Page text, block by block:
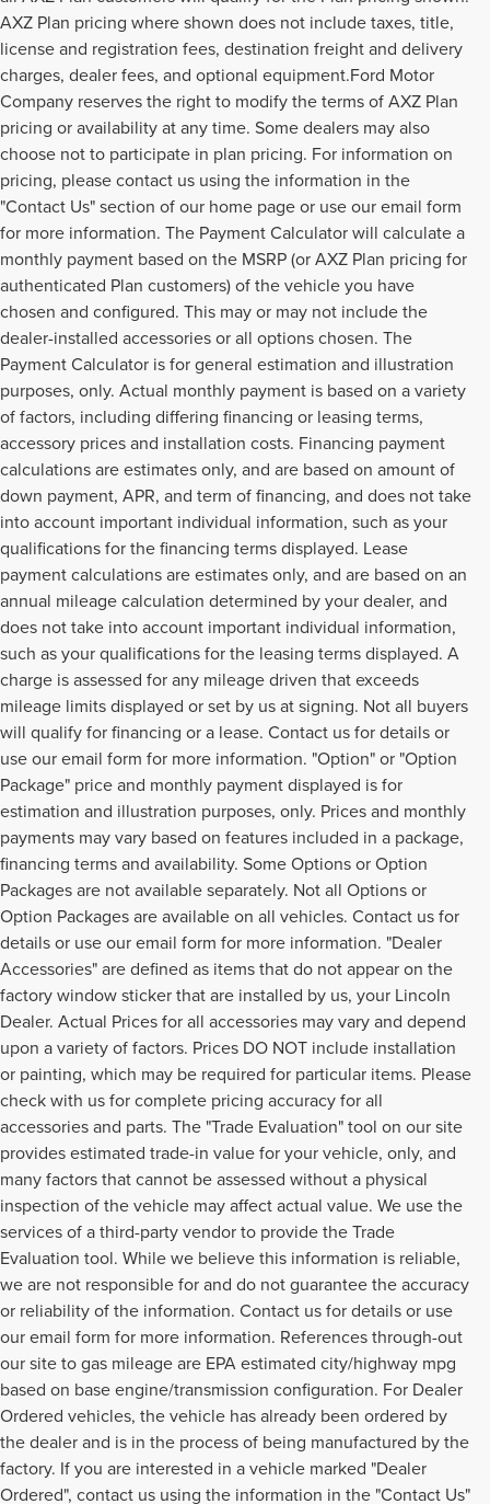
AXZ Plan pricing where shown does not include taxes, title,
license and registration fees, destination freight and delivery
charges, dealer fees, and optional equipment.Ford Motor
Company reserves the right to modify the terms of AXZ Plan
pricing or availability at any time. Some dealers may also
choose not to participate in plan pricing. For information on
pricing, please contact us using the information in the
"Contact Us" section of our home page or use our email form
for more information. The Payment Calculator will calculate a
monthly payment based on the MSRP (or AXZ Plan pricing for
authenticated Plan customers) of the vehicle you have
chosen and configured. This may or may not include the
dealer-installed accessories or all options chosen. The
Payment Calculator is for general estimation and illustration
purposes, only. Actual monthly payment is based on a variety
of factors, including differing financing or leasing terms,
accessory prices and installation costs. Financing payment
calculations are estimates only, and are based on amount of
down payment, APR, and term of financing, and does not take
into account important individual information, such as your
qualifications for the financing terms displayed. Lease
payment calculations are estimates only, and are based on an
annual mileage calculation determined by your dealer, and
does not take into account important individual information,
such as your qualifications for the leasing terms displayed. A
charge is assessed for any mileage driven that exceeds
mileage limits displayed or set by us at signing. Not all buyers
will qualify for financing or a lease. Contact us for details or
use our email form for more information. "Option" or "Option
Package" price and monthly payment displayed is for
estimation and illustration purposes, only. Prices and monthly
payments may vary based on features included in a package,
financing terms and availability. Some Options or Option
Packages are not available separately. Not all Options or
Option Packages are available on all vehicles. Contact us for
details or use our email form for more information. "Dealer
Accessories" are defined as items that do not appear on the
factory window sticker that are installed by us, your Lincoln
Dealer. Actual Prices for all accessories may vary and depend
upon a variety of factors. Prices DO NOT include installation
or painting, which may be required for particular items. Please
check with us for complete pricing accuracy for all
accessories and parts. The "Trade Evaluation" tool on our site
provides estimated trade-in value for your vehicle, only, and
many factors that cannot be assessed without a physical
inspection of the vehicle may affect actual value. We use the
services of a third-party vendor to provide the Trade
Evaluation tool. While we believe this information is reliable,
we are not responsible for and do not guarantee the accuracy
or reliability of the information. Contact us for details or use
our email form for more information. References through-out
our site to gas mileage are EPA estimated city/highway mpg
based on base engine/transmission configuration. For Dealer
Ordered vehicles, the vehicle has already been ordered by
the dealer and is in the process of being manufactured by the
factory. If you are interested in a vehicle marked "Dealer
Ordered", contact us using the information in the "Contact Us"